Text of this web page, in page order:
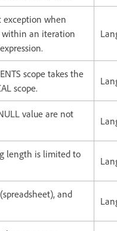
exception when
within an iteration
scope takes the
scope.
value are not
length is limited to
and